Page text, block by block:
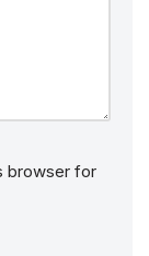
browser for